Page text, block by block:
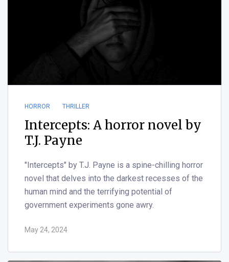
HORROR THRILLER
Intercepts: A horror novel by
T.J. Payne
"Intercepts" by T.J. Payne is a spine-chilling horror
novel that delves into the darkest recesses of the
human mind and the terrifying potential of
government experiments gone awry.
May 24, 2024